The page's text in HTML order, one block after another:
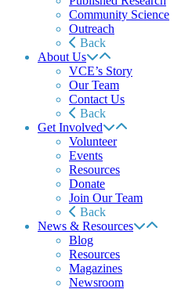
Community Science
Outreach
Back
About Us
VCE’s Story
Our Team
Contact Us
Back
Get Involved
Volunteer
Events
Resources
Donate
Join Our Team
Back
News & Resources
Blog
Resources
Magazines
Newsroom